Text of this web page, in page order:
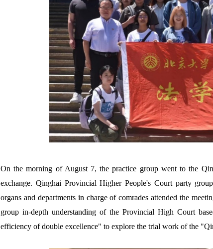
On the morning of August 7, the practice group went to the
exchange. Qinghai Provincial Higher People's Court party
organs and departments in charge of comrades attended the
group in-depth understanding of the Provincial High Court
efficiency of double excellence" to explore the trial work of the